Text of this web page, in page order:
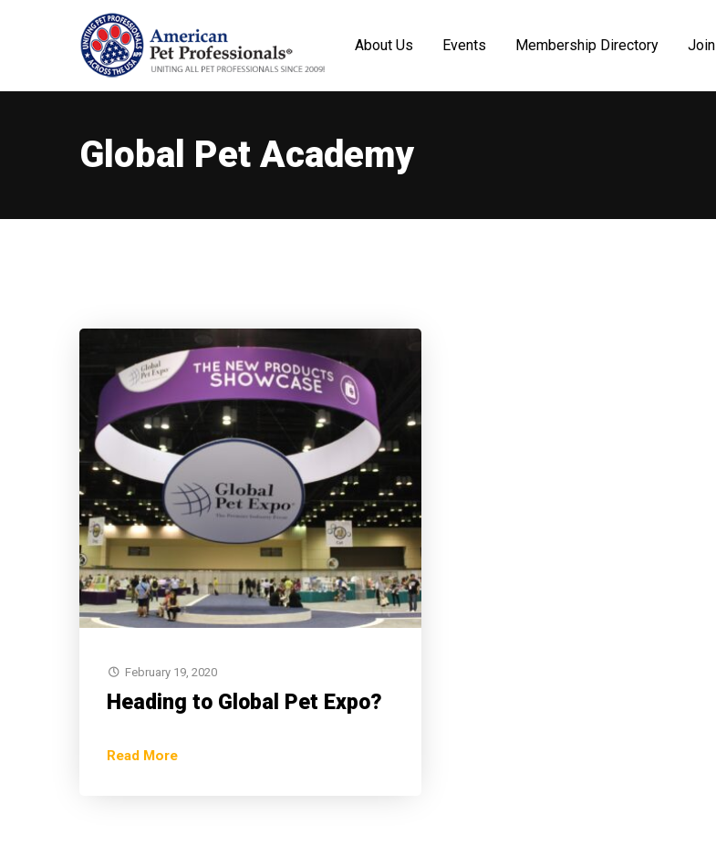
About Us Events Membership Directory Join
Global Pet Academy
February 19, 2020
Heading to Global Pet Expo?
Read More